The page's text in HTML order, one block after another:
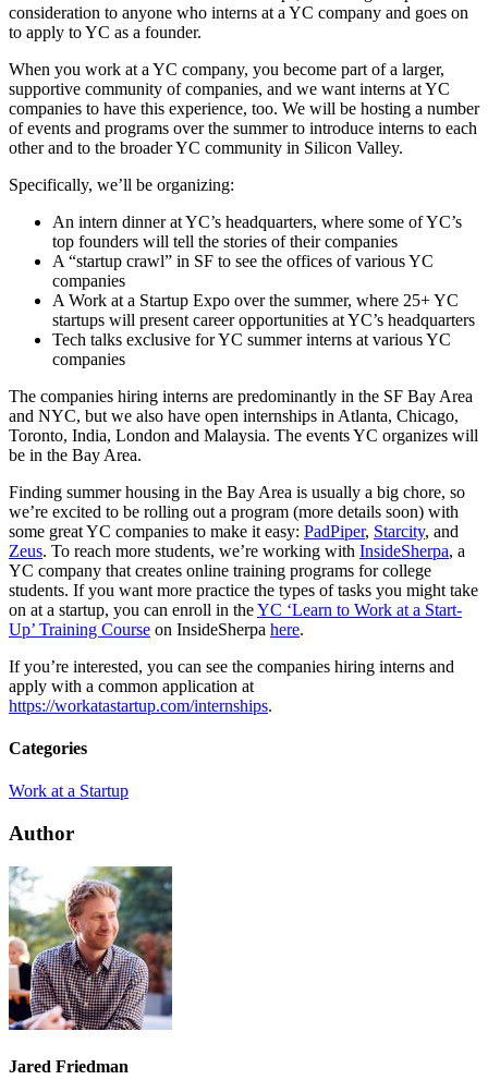
consideration to anyone who interns at a YC company and goes on
to apply to YC as a founder.
When you work at a YC company, you become part of a larger,
supportive community of companies, and we want interns at YC
companies to have this experience, too. We will be hosting a number
of events and programs over the summer to introduce interns to each
other and to the broader YC community in Silicon Valley.
Specifically, we’ll be organizing:
An intern dinner at YC’s headquarters, where some of YC’s
top founders will tell the stories of their companies
A “startup crawl” in SF to see the offices of various YC
companies
A Work at a Startup Expo over the summer, where 25+ YC
startups will present career opportunities at YC’s headquarters
Tech talks exclusive for YC summer interns at various YC
companies
The companies hiring interns are predominantly in the SF Bay Area
and NYC, but we also have open internships in Atlanta, Chicago,
Toronto, India, London and Malaysia. The events YC organizes will
be in the Bay Area.
Finding summer housing in the Bay Area is usually a big chore, so
we’re excited to be rolling out a program (more details soon) with
some great YC companies to make it easy: PadPiper, Starcity, and
Zeus. To reach more students, we’re working with InsideSherpa, a
YC company that creates online training programs for college
students. If you want more practice the types of tasks you might take
on at a startup, you can enroll in theYC ‘Learn to Work at a Start-
Up’ Training Course on InsideSherpa here.
If you’re interested, you can see the companies hiring interns and
apply with a common application at
https://workatastartup.com/internships.
Categories
Work at a Startup
Author
Jared Friedman